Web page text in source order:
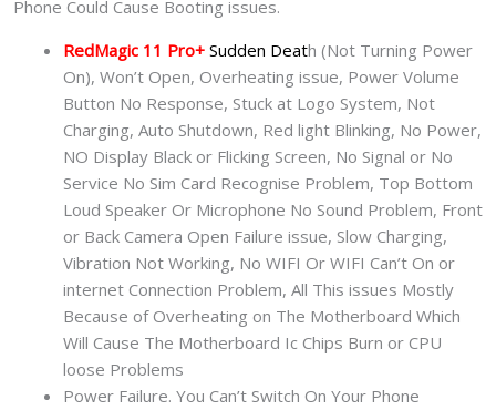
Phone Could Cause Booting issues.
RedMagic 11 Pro+ Sudden Death (Not Turning Power
On), Won’t Open, Overheating issue, Power Volume
Button No Response, Stuck at Logo System, Not
Charging, Auto Shutdown, Red light Blinking, No Power,
NO Display Black or Flicking Screen, No Signal or No
Service No Sim Card Recognise Problem, Top Bottom
Loud Speaker Or Microphone No Sound Problem, Front
or Back Camera Open Failure issue, Slow Charging,
Vibration Not Working, No WIFI Or WIFI Can’t On or
internet Connection Problem, All This issues Mostly
Because of Overheating on The Motherboard Which
Will Cause The Motherboard Ic Chips Burn or CPU
loose Problems
Power Failure. You Can’t Switch On Your Phone